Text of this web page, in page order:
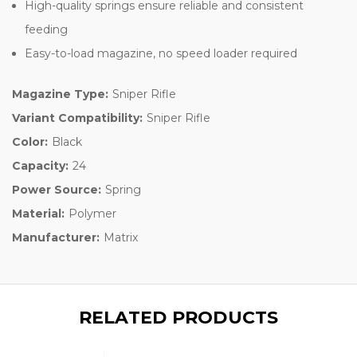
High-quality springs ensure reliable and consistent
feeding
Easy-to-load magazine, no speed loader required
Magazine Type: Sniper Rifle
Variant Compatibility: Sniper Rifle
Color: Black
Capacity: 24
Power Source: Spring
Material: Polymer
Manufacturer: Matrix
RELATED PRODUCTS